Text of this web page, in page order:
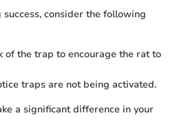
consider the following
of the trap to encourage the rat to
traps are not being activated.
a significant difference in your